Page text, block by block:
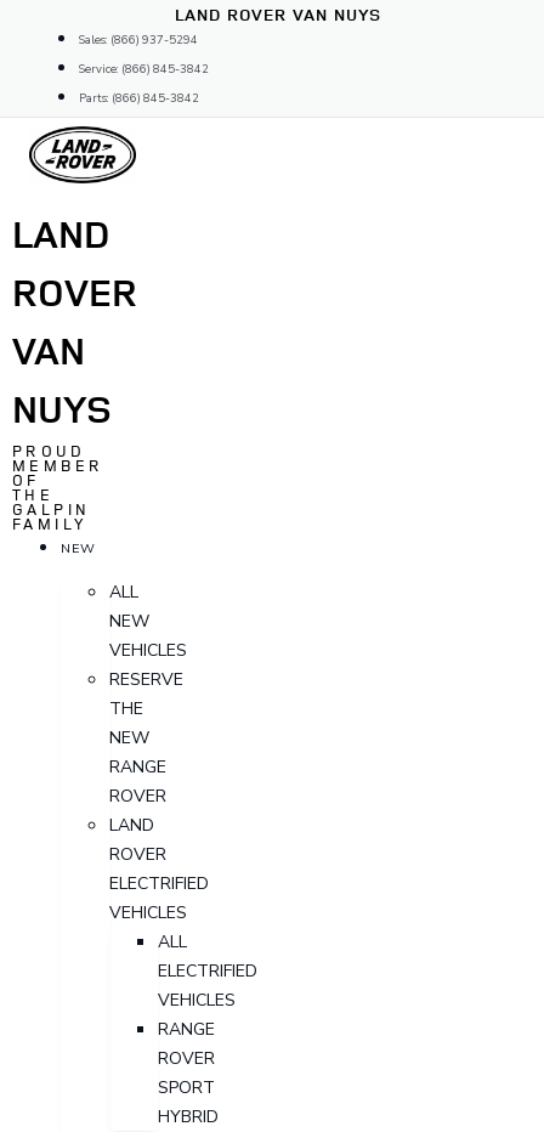
content
LAND ROVER VAN NUYS
Sales: (866) 937-5294
Service: (866) 845-3842
Parts: (866) 845-3842
LAND
ROVER
VAN
NUYS
PROUD
MEMBER
OF
THE
GALPIN
FAMILY
NEW
ALL
NEW
VEHICLES
RESERVE
THE
NEW
RANGE
ROVER
LAND
ROVER
ELECTRIFIED
VEHICLES
ALL
ELECTRIFIED
VEHICLES
RANGE
ROVER
SPORT
HYBRID